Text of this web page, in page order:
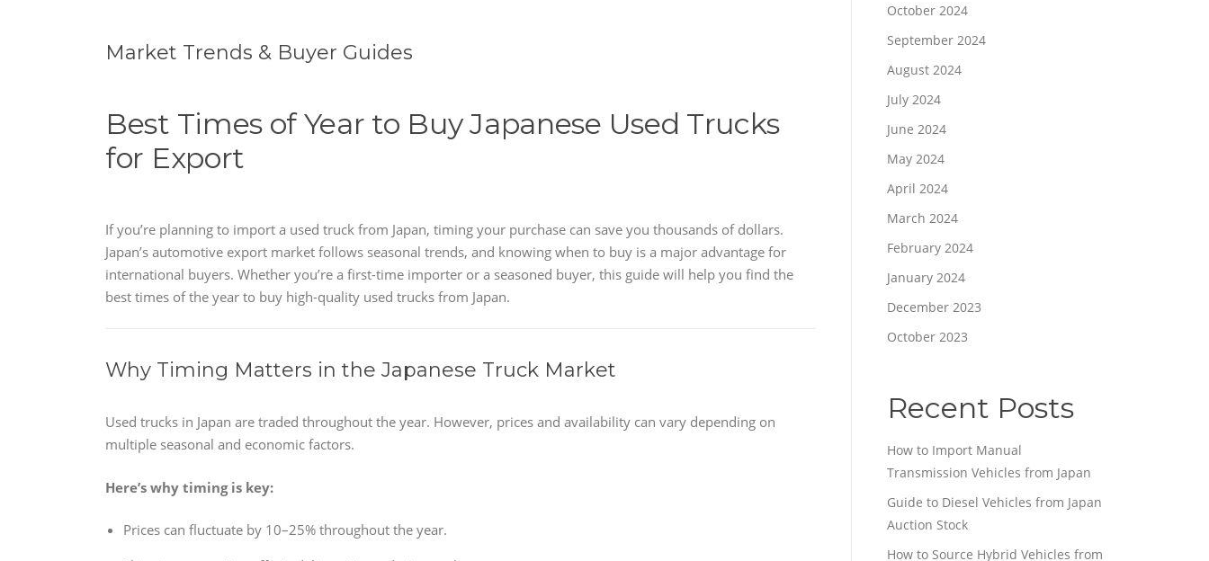
Market Trends & Buyer Guides
Best Times of Year to Buy Japanese Used Trucks
for Export
If you’re planning to import a used truck from Japan, timing your purchase can save you thousands of dollars.
Japan’s automotive export market follows seasonal trends, and knowing when to buy is a major advantage for
international buyers. Whether you’re a first-time importer or a seasoned buyer, this guide will help you find the
best times of the year to buy high-quality used trucks from Japan.
Why Timing Matters in the Japanese Truck Market
Used trucks in Japan are traded throughout the year. However, prices and availability can vary depending on
multiple seasonal and economic factors.
Here’s why timing is key:
Prices can fluctuate by 10–25% throughout the year.
October 2024
September 2024
August 2024
July 2024
June 2024
May 2024
April 2024
March 2024
February 2024
January 2024
December 2023
October 2023
Recent Posts
How to Import Manual
Transmission Vehicles from Japan
Guide to Diesel Vehicles from Japan
Auction Stock
How to Source Hybrid Vehicles from